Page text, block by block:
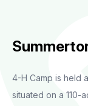
4-H Camp is held
situated on a 110-